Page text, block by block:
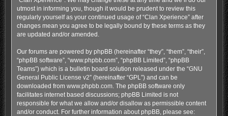
utmost in informing you, though it would be prudent to review this
regularly yourself as your continued usage of “Clan Xperience” after
changes mean you agree to be legally bound by these terms as they
are updated and/or amended.
Our forums are powered by phpBB (hereinafter “they”, “them”, “their”,
“phpBB software”, “www.phpbb.com”, “phpBB Limited”, “phpBB
Teams”) which is a bulletin board solution released under the “GNU
General Public License v2” (hereinafter “GPL”) and can be
downloaded from www.phpbb.com. The phpBB software only
facilitates internet based discussions; phpBB Limited is not
responsible for what we allow and/or disallow as permissible content
and/or conduct. For further information about phpBB, please see: